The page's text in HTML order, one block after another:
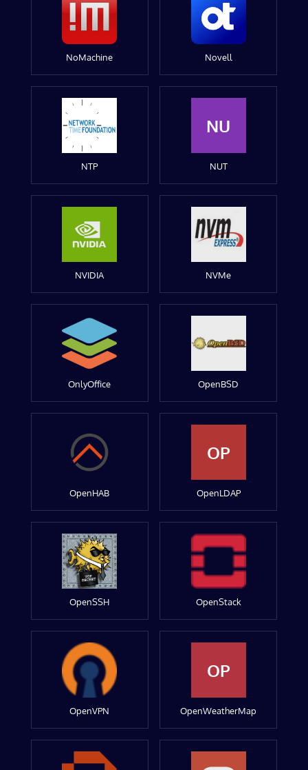
NoMachine Novell
NTP
NU
NUT
NVIDIA NVMe
OnlyOffice OpenBSD
OpenHAB
OP
OpenLDAP
OpenSSH OpenStack
OpenVPN
OP
OpenWeatherMap